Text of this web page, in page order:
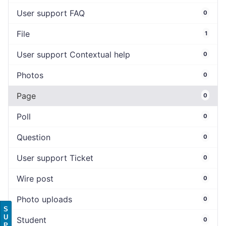
User support FAQ 0
File 1
User support Contextual help 0
Photos 0
Page 0
Poll 0
Question 0
User support Ticket 0
Wire post 0
Photo uploads 0
Student 0
S
U